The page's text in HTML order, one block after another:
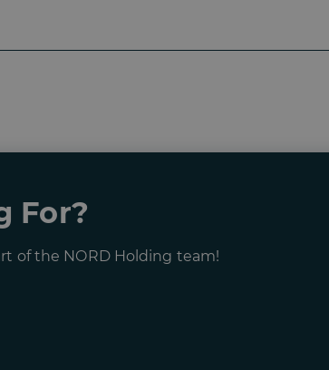
For?
of the NORD Holding team!